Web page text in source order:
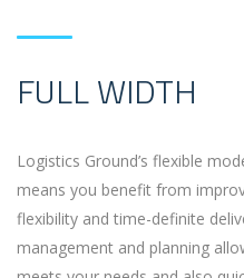
FULL WIDTH
Logistics Ground’s flexible
means you benefit from
flexibility and time-definite
management and planning